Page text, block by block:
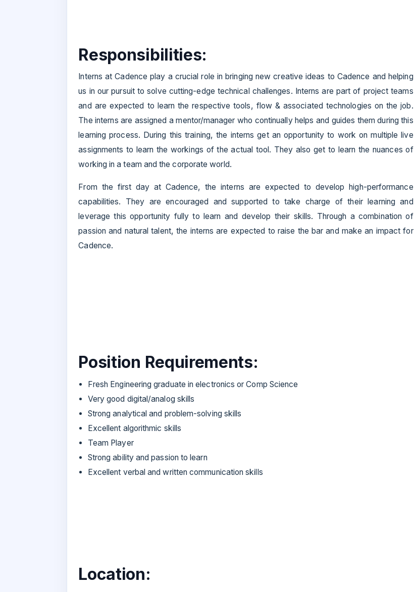
Responsibilities:
Interns at Cadence play a crucial role in bringing new creative ideas to Cadence and helping
us in our pursuit to solve cutting-edge technical challenges. Interns are part of project teams
and are expected to learn the respective tools, flow & associated technologies on the job.
The interns are assigned a mentor/manager who continually helps and guides them during this
learning process. During this training, the interns get an opportunity to work on multiple live
assignments to learn the workings of the actual tool. They also get to learn the nuances of
working in a team and the corporate world.
From the first day at Cadence, the interns are expected to develop high-performance
capabilities. They are encouraged and supported to take charge of their learning and
leverage this opportunity fully to learn and develop their skills. Through a combination of
passion and natural talent, the interns are expected to raise the bar and make an impact for
Cadence.
Position Requirements:
Fresh Engineering graduate in electronics or Comp Science
Very good digital/analog skills
Strong analytical and problem-solving skills
Excellent algorithmic skills
Team Player
Strong ability and passion to learn
Excellent verbal and written communication skills
Location: